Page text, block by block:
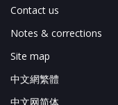
Contact us
Notes & corrections
Site map
中文網繁體
中文网简体